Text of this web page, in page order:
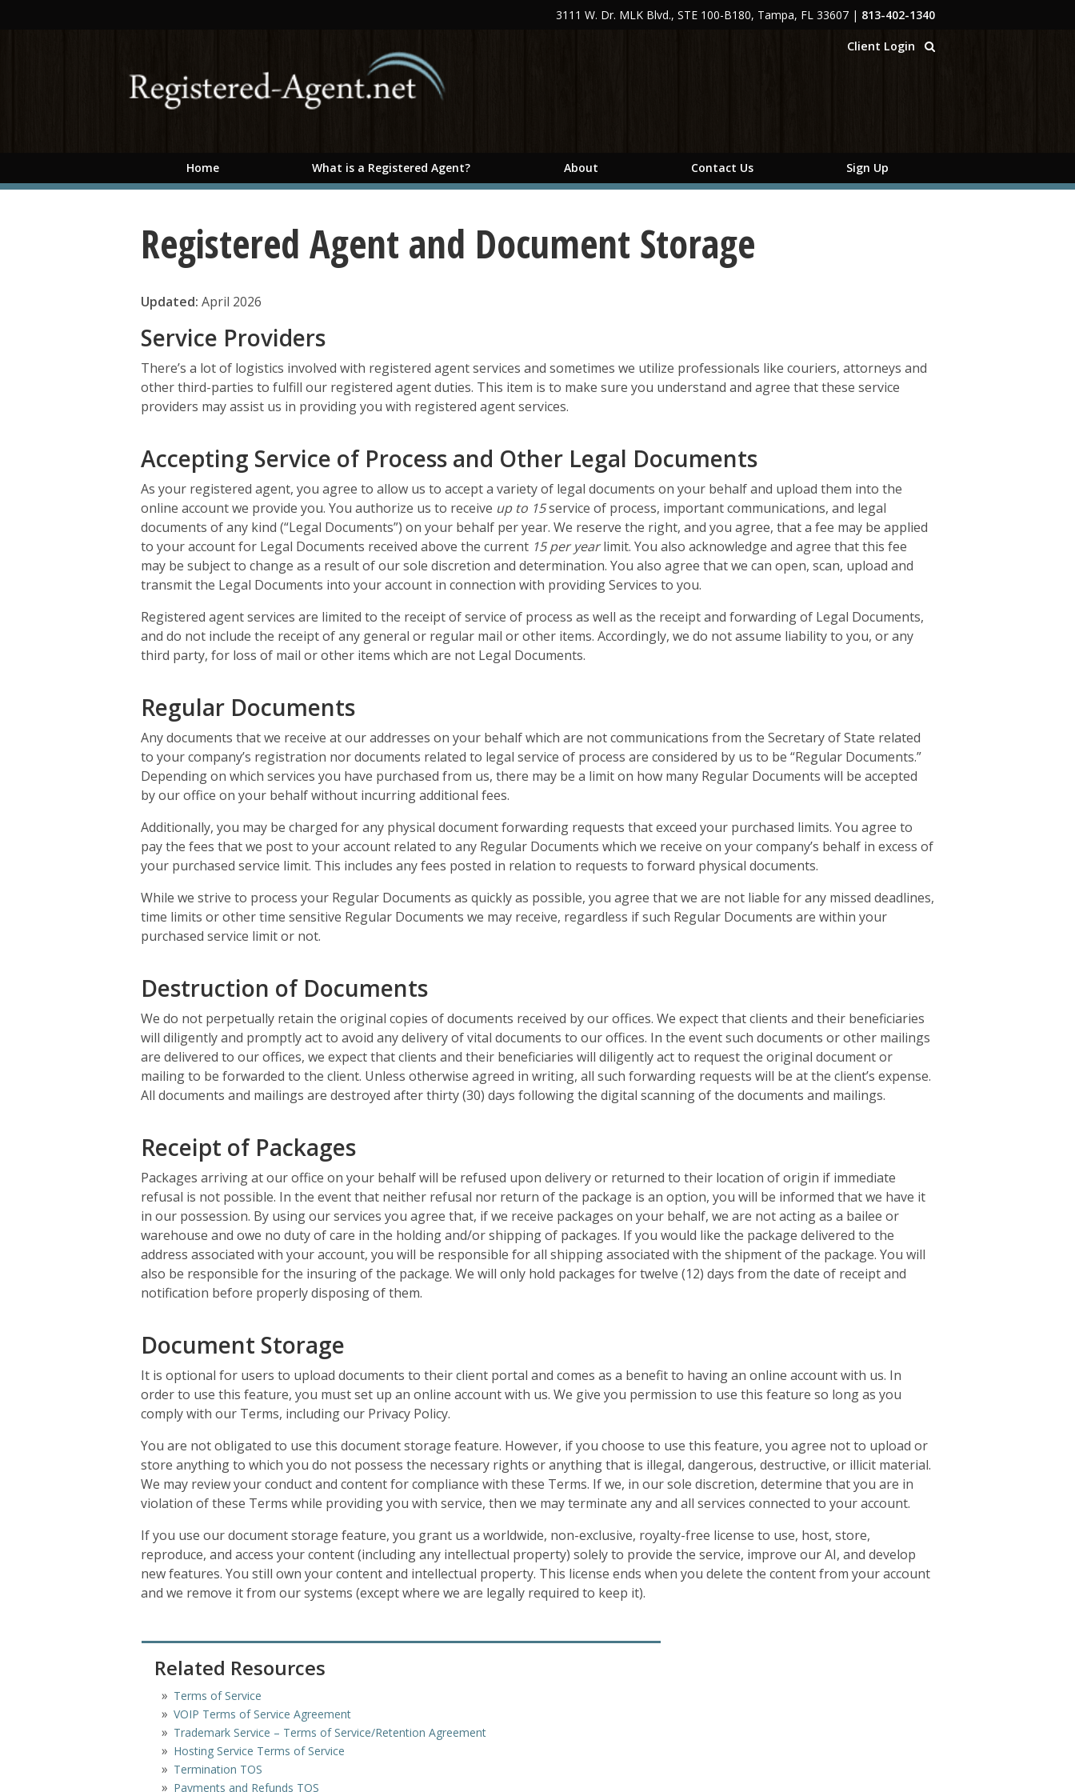
3111 W. Dr. MLK Blvd., STE 100-B180, Tampa, FL 33607 | 813-402-1340
Client Login
Home What is a Registered Agent? About Contact Us Sign Up
Registered Agent and Document Storage
Updated: April 2026
Service Providers
There’s a lot of logistics involved with registered agent services and sometimes we utilize professionals like couriers, attorneys and
other third-parties to fulfill our registered agent duties. This item is to make sure you understand and agree that these service
providers may assist us in providing you with registered agent services.
Accepting Service of Process and Other Legal Documents
As your registered agent, you agree to allow us to accept a variety of legal documents on your behalf and upload them into the
online account we provide you. You authorize us to receive up to 15service of process, important communications, and legal
documents of any kind (“Legal Documents”) on your behalf per year. We reserve the right, and you agree, that a fee may be applied
to your account for Legal Documents received above the current 15 per yearlimit. You also acknowledge and agree that this fee
may be subject to change as a result of our sole discretion and determination. You also agree that we can open, scan, upload and
transmit the Legal Documents into your account in connection with providing Services to you.
Registered agent services are limited to the receipt of service of process as well as the receipt and forwarding of Legal Documents,
and do not include the receipt of any general or regular mail or other items. Accordingly, we do not assume liability to you, or any
third party, for loss of mail or other items which are not Legal Documents.
Regular Documents
Any documents that we receive at our addresses on your behalf which are not communications from the Secretary of State related
to your company’s registration nor documents related to legal service of process are considered by us to be “Regular Documents.”
Depending on which services you have purchased from us, there may be a limit on how many Regular Documents will be accepted
by our office on your behalf without incurring additional fees.
Additionally, you may be charged for any physical document forwarding requests that exceed your purchased limits. You agree to
pay the fees that we post to your account related to any Regular Documents which we receive on your company’s behalf in excess of
your purchased service limit. This includes any fees posted in relation to requests to forward physical documents.
While we strive to process your Regular Documents as quickly as possible, you agree that we are not liable for any missed deadlines,
time limits or other time sensitive Regular Documents we may receive, regardless if such Regular Documents are within your
purchased service limit or not.
Destruction of Documents
We do not perpetually retain the original copies of documents received by our offices. We expect that clients and their beneficiaries
will diligently and promptly act to avoid any delivery of vital documents to our offices. In the event such documents or other mailings
are delivered to our offices, we expect that clients and their beneficiaries will diligently act to request the original document or
mailing to be forwarded to the client. Unless otherwise agreed in writing, all such forwarding requests will be at the client’s expense.
All documents and mailings are destroyed after thirty (30) days following the digital scanning of the documents and mailings.
Receipt of Packages
Packages arriving at our office on your behalf will be refused upon delivery or returned to their location of origin if immediate
refusal is not possible. In the event that neither refusal nor return of the package is an option, you will be informed that we have it
in our possession. By using our services you agree that, if we receive packages on your behalf, we are not acting as a bailee or
warehouse and owe no duty of care in the holding and/or shipping of packages. If you would like the package delivered to the
address associated with your account, you will be responsible for all shipping associated with the shipment of the package. You will
also be responsible for the insuring of the package. We will only hold packages for twelve (12) days from the date of receipt and
notification before properly disposing of them.
Document Storage
It is optional for users to upload documents to their client portal and comes as a benefit to having an online account with us. In
order to use this feature, you must set up an online account with us. We give you permission to use this feature so long as you
comply with our Terms, including our Privacy Policy.
You are not obligated to use this document storage feature. However, if you choose to use this feature, you agree not to upload or
store anything to which you do not possess the necessary rights or anything that is illegal, dangerous, destructive, or illicit material.
We may review your conduct and content for compliance with these Terms. If we, in our sole discretion, determine that you are in
violation of these Terms while providing you with service, then we may terminate any and all services connected to your account.
If you use our document storage feature, you grant us a worldwide, non-exclusive, royalty-free license to use, host, store,
reproduce, and access your content (including any intellectual property) solely to provide the service, improve our AI, and develop
new features. You still own your content and intellectual property. This license ends when you delete the content from your account
and we remove it from our systems (except where we are legally required to keep it).
Related Resources
Terms of Service
VOIP Terms of Service Agreement
Trademark Service – Terms of Service/Retention Agreement
Hosting Service Terms of Service
Termination TOS
Payments and Refunds TOS